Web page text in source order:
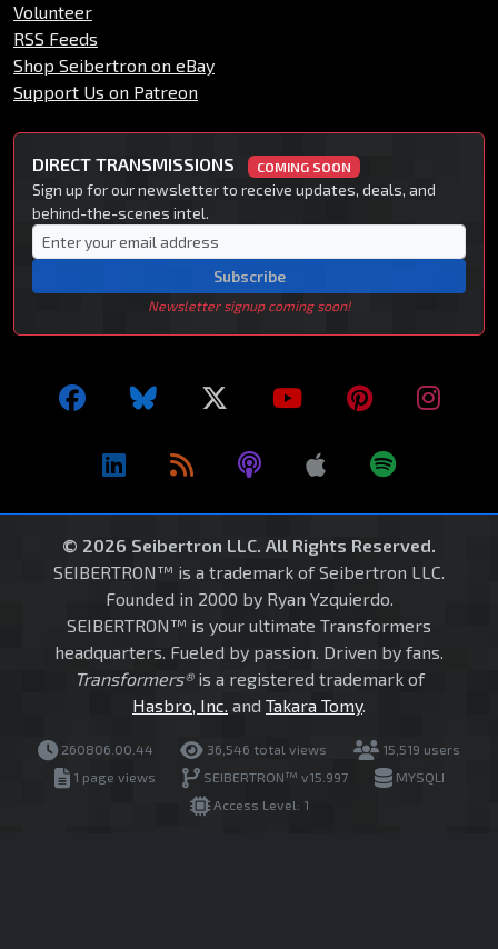
Volunteer
RSS Feeds
Shop Seibertron on eBay
Support Us on Patreon
DIRECT TRANSMISSIONS COMING SOON
Sign up for our newsletter to receive updates, deals, and
behind-the-scenes intel.
Subscribe
Newsletter signup coming soon!
© 2026 Seibertron LLC. All Rights Reserved.
SEIBERTRON™ is a trademark of Seibertron LLC.
Founded in 2000 by Ryan Yzquierdo.
SEIBERTRON™ is your ultimate Transformers
headquarters. Fueled by passion. Driven by fans.
Transformers®is a registered trademark of
Hasbro, Inc. and Takara Tomy.
260806.00.44 36,546 total views
15,519 users
1 page views
SEIBERTRON™ v15.997
MYSQLI
Access Level: 1